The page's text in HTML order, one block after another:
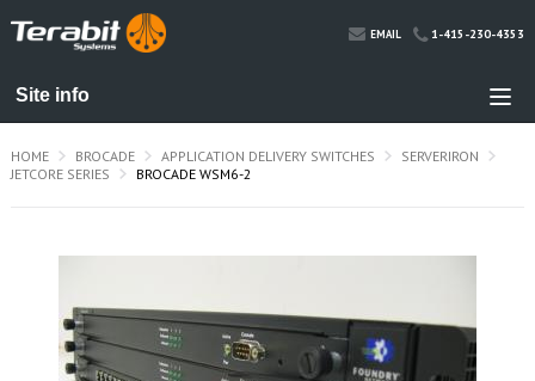
EMAIL 1-415-230-4353
HOME BROCADE APPLICATION DELIVERY SWITCHES
SERVERIRON
JETCORE SERIES
BROCADE WSM6-2